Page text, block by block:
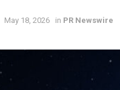
May 18, 2026 in PR Newswire